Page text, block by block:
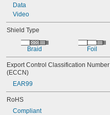
Data
Video
Shield Type
Braid Foil
Export Control Classification Number
(ECCN)
EAR99
RoHS
Compliant